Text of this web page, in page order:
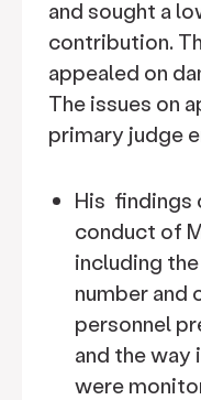
and sought a
contribution.
appealed on
The issues on
primary judge
His findings
conduct of
including
number and
personnel
and the way
were